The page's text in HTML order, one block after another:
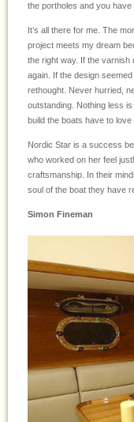
the portholes and you
It’s all there for me. The
project meets my dream
the right way. If the varnish
again. If the design
rethought. Never hurried,
outstanding. Nothing less
build the boats have to
Nordic Star is a success
who worked on her feel
craftsmanship. In their
soul of the boat they have
Simon Fineman